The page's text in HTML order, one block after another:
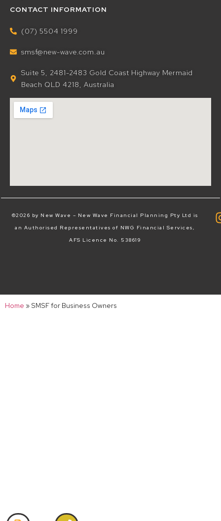
CONTACT INFORMATION
(07) 5504 1999
smsf@new-wave.com.au
Suite 5, 2481-2483 Gold Coast Highway Mermaid
Beach QLD 4218, Australia
©2026 by New Wave – New Wave Financial Planning Pty Ltd is
an Authorised Representatives of NWG Financial Services,
AFS Licence No. 538619
Home » SMSF for Business Owners